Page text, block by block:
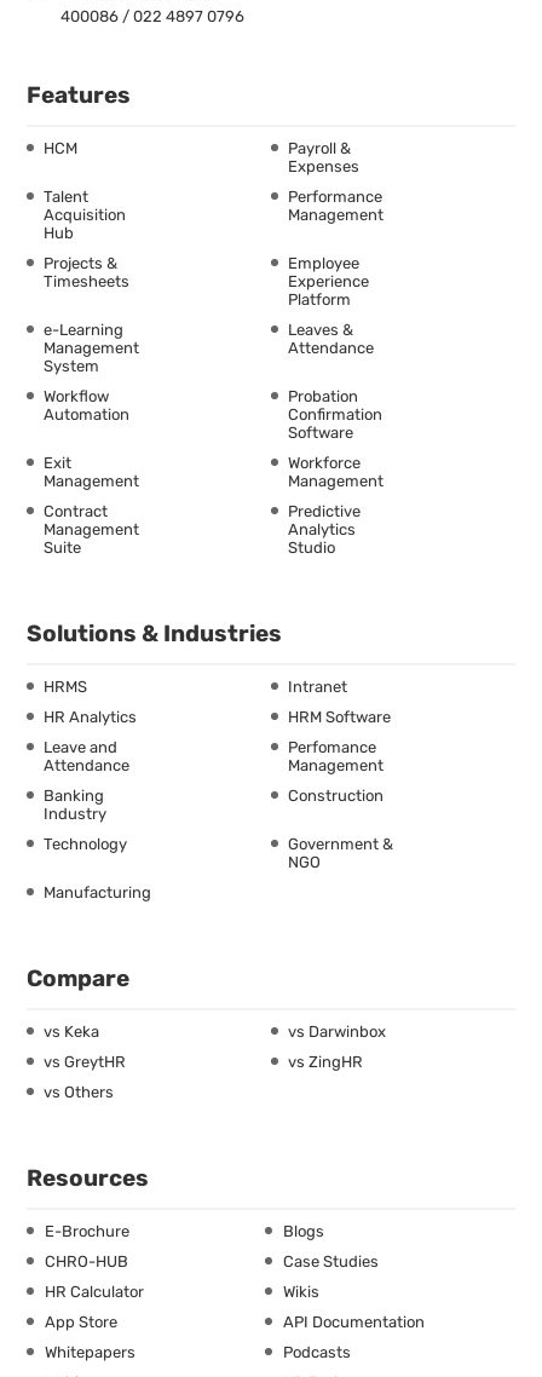
400086 / 022 4897 0796
Features
HCM
Payroll &
Expenses
Talent
Acquisition
Hub
Performance
Management
Projects &
Timesheets
Employee
Experience
Platform
e-Learning
Management
System
Leaves &
Attendance
Workflow
Automation
Probation
Confirmation
Software
Exit
Management
Workforce
Management
Contract
Management
Suite
Predictive
Analytics
Studio
Solutions & Industries
HRMS
Intranet
HR Analytics
HRM Software
Leave and
Attendance
Perfomance
Management
Banking
Industry
Construction
Technology
Government &
NGO
Manufacturing
Compare
vs Keka
vs Darwinbox
vs GreytHR
vs ZingHR
vs Others
Resources
E-Brochure
Blogs
CHRO-HUB
Case Studies
HR Calculator
Wikis
App Store
API Documentation
Whitepapers
Podcasts